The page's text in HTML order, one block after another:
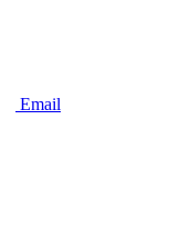
Email